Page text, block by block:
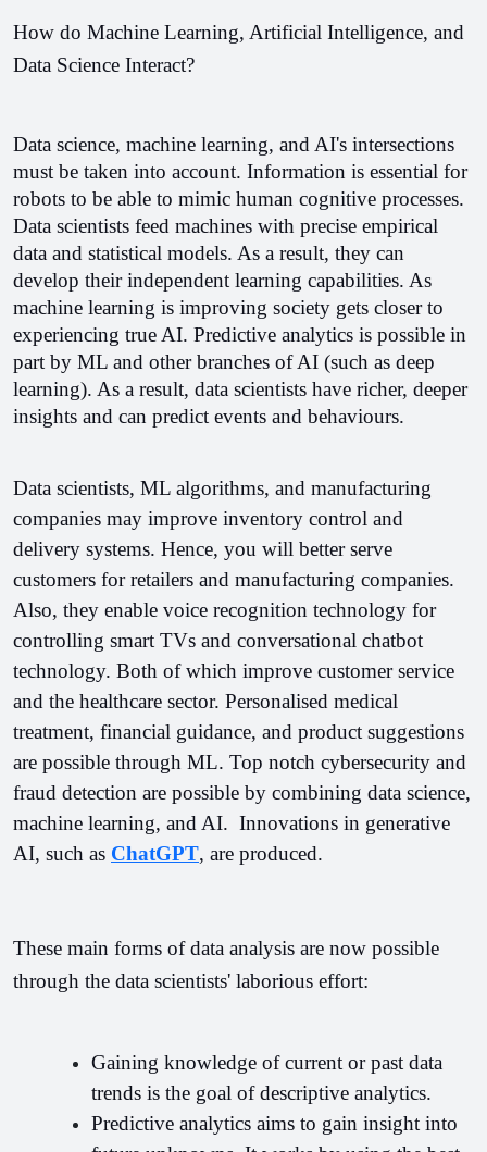
How do Machine Learning, Artificial Intelligence, and
Data Science Interact?
Data science, machine learning, and AI's intersections
must be taken into account. Information is essential for
robots to be able to mimic human cognitive processes.
Data scientists feed machines with precise empirical
data and statistical models. As a result, they can
develop their independent learning capabilities. As
machine learning is improving society gets closer to
experiencing true AI. Predictive analytics is possible in
part by ML and other branches of AI (such as deep
learning). As a result, data scientists have richer, deeper
insights and can predict events and behaviours.
Data scientists, ML algorithms, and manufacturing
companies may improve inventory control and
delivery systems. Hence, you will better serve
customers for retailers and manufacturing companies.
Also, they enable voice recognition technology for
controlling smart TVs and conversational chatbot
technology. Both of which improve customer service
and the healthcare sector. Personalised medical
treatment, financial guidance, and product suggestions
are possible through ML. Top notch cybersecurity and
fraud detection are possible by combining data science,
machine learning, and AI.  Innovations in generative
AI, such as ChatGPT, are produced.
These main forms of data analysis are now possible
through the data scientists' laborious effort:
Gaining knowledge of current or past data
trends is the goal of descriptive analytics.
Predictive analytics aims to gain insight into